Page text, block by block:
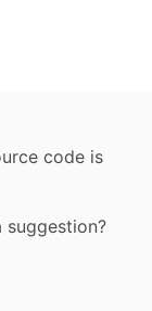
code is